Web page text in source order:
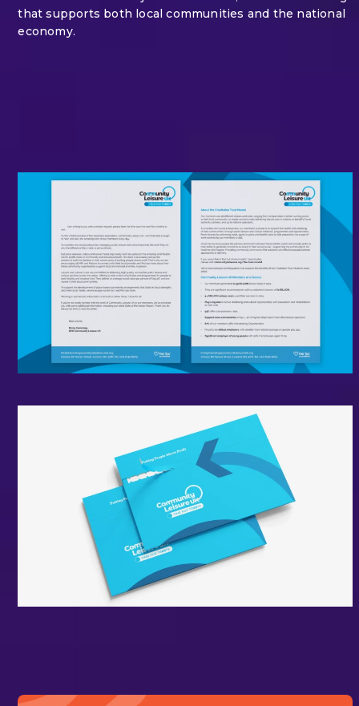
that supports both local communities and the national
economy.